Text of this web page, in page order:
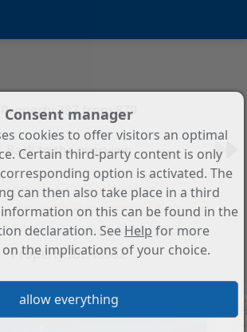
Property 387 from 879
Back to the overview
1-Bathroom
with Panoramic Sea
in Las Lagunas de Mijas
Property ID: N8962
Consent manager
cookies to offer visitors an optimal
Certain third-party content is only
option is activated. The
can then also take place in a third
on this can be found in the
declaration. See Help for more
the implications of your choice.